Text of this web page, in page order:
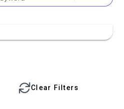
Clear Filters